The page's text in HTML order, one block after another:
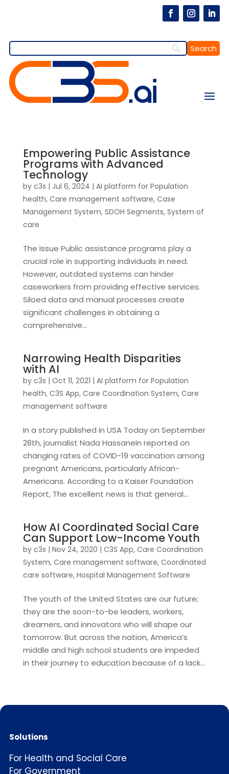
Empowering Public Assistance
Programs with Advanced
Technology
by c3s | Jul 6, 2024 | AI platform for Population
health, Care management software, Case
Management System, SDOH Segments, System of
care
The Issue Public assistance programs play a
crucial role in supporting individuals in need.
However, outdated systems can hinder
caseworkers from providing effective services.
Siloed data and manual processes create
significant challenges in obtaining a
comprehensive...
Narrowing Health Disparities
with AI
by c3s | Oct 11, 2021 | AI platform for Population
health, C3S App, Care Coordination System, Care
management software
In a story published in USA Today on September
28th, journalist Nada Hassanein reported on
changing rates of COVID-19 vaccination among
pregnant Americans, particularly African-
Americans. According to a Kaiser Foundation
Report, The excellent news is that general...
How AI Coordinated Social Care
Can Support Low-Income Youth
by c3s | Nov 24, 2020 | C3S App, Care Coordination
System, Care management software, Coordinated
care software, Hospital Management Software
The youth of the United States are our future;
they are the soon-to-be leaders, workers,
dreamers, and innovators who will shape our
tomorrow. But across the nation, America’s
middle and high school students are impeded
in their journey to education because of a lack...
Solutions
For Health and Social Care
For Government